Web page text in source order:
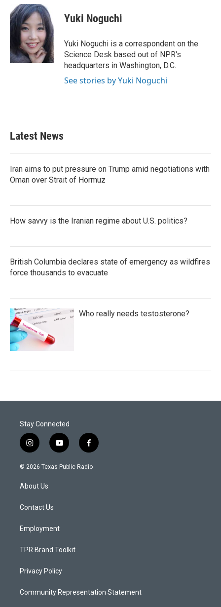
e
b
k
i
t
t
e
r
n
k
e
d
I
n
Yuki Noguchi
Yuki Noguchi is a correspondent on the
Science Desk based out of NPR's
headquarters in Washington, D.C.
See stories by Yuki Noguchi
Latest News
Iran aims to put pressure on Trump amid negotiations with
Oman over Strait of Hormuz
How savvy is the Iranian regime about U.S. politics?
British Columbia declares state of emergency as wildfires
force thousands to evacuate
Who really needs testosterone?
Stay Connected
i
n
s
a
g
a
y
o
u
f
a
c
© 2026 Texas Public Radio
About Us
Contact Us
Employment
TPR Brand Toolkit
Privacy Policy
Community Representation Statement